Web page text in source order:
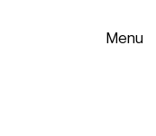
Menu